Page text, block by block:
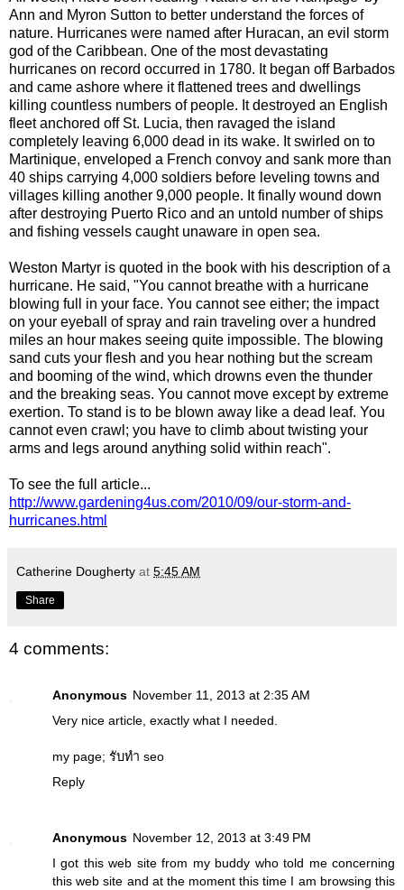
Ann and Myron Sutton to better understand the forces of
nature. Hurricanes were named after Huracan, an evil storm
god of the Caribbean. One of the most devastating
hurricanes on record occurred in 1780. It began off Barbados
and came ashore where it flattened trees and dwellings
killing countless numbers of people. It destroyed an English
fleet anchored off St. Lucia, then ravaged the island
completely leaving 6,000 dead in its wake. It swirled on to
Martinique, enveloped a French convoy and sank more than
40 ships carrying 4,000 soldiers before leveling towns and
villages killing another 9,000 people. It finally wound down
after destroying Puerto Rico and an untold number of ships
and fishing vessels caught unaware in open sea.
Weston Martyr is quoted in the book with his description of a
hurricane. He said, "You cannot breathe with a hurricane
blowing full in your face. You cannot see either; the impact
on your eyeball of spray and rain traveling over a hundred
miles an hour makes seeing quite impossible. The blowing
sand cuts your flesh and you hear nothing but the scream
and booming of the wind, which drowns even the thunder
and the breaking seas. You cannot move except by extreme
exertion. To stand is to be blown away like a dead leaf. You
cannot even crawl; you have to climb about twisting your
arms and legs around anything solid within reach".
To see the full article...
http://www.gardening4us.com/2010/09/our-storm-and-
hurricanes.html
Catherine Dougherty at 5:45 AM
Share
4 comments:
Anonymous November 11, 2013 at 2:35 AM
Very nice article, exactly what I needed.
my page; รับทำ seo
Reply
Anonymous November 12, 2013 at 3:49 PM
I got this web site from my buddy who told me concerning
this web site and at the moment this time I am browsing this